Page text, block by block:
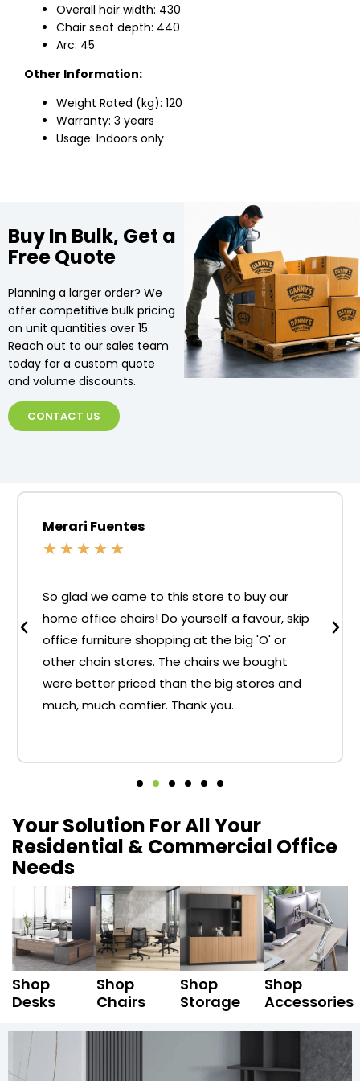
Overall hair width: 430
Chair seat depth: 440
Arc: 45
Other Information:
Weight Rated (kg): 120
Warranty: 3 years
Usage: Indoors only
Buy In Bulk, Get a
Free Quote
Planning a larger order? We
offer competitive bulk pricing
on unit quantities over 15.
Reach out to our sales team
today for a custom quote
and volume discounts.
CONTACT US
Merari Fuentes
★ ★ ★ ★ ★
So glad we came to this store to buy our
home office chairs! Do yourself a favour, skip
office furniture shopping at the big 'O' or
other chain stores. The chairs we bought
were better priced than the big stores and
much, much comfier. Thank you.
Your Solution For All Your
Residential & Commercial Office
Needs
Shop
Desks
Shop
Chairs
Shop
Storage
Shop
Accessories